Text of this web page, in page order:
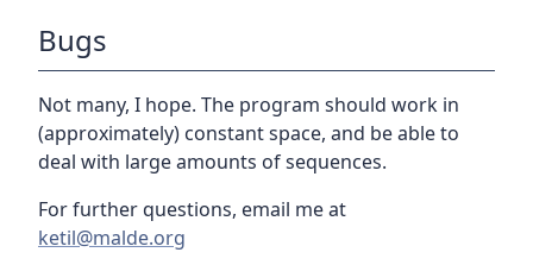
Bugs
Not many, I hope. The program should work in
(approximately) constant space, and be able to
deal with large amounts of sequences.
For further questions, email me at
ketil@malde.org